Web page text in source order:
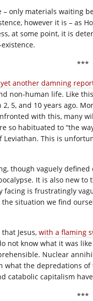
only materials waiting
however it is – as
at some point, it is
***
yet another damning
non-human life. Like
5, and 10 years ago.
with this, many
so habituated to “the
This is
though vaguely
It is also new
is frustratingly
situation we find
Jesus, with a flaming
not know what it was
Nuclear
what the depredations of
catabolic capitalism
***